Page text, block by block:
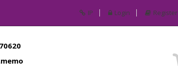
IP Login Register